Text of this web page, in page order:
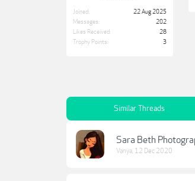
Joined:
22 Aug 2025
Messages:
202
Likes Received:
28
Trophy Points:
3
Similar Threads
Sara Beth
Vanya, 12 Dec 2020